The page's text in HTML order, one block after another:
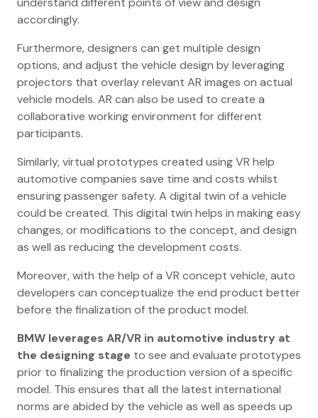
accordingly.
Furthermore, designers can get multiple design
options, and adjust the vehicle design by leveraging
projectors that overlay relevant AR images on actual
vehicle models. AR can also be used to create a
collaborative working environment for different
participants.
Similarly, virtual prototypes created using VR help
automotive companies save time and costs whilst
ensuring passenger safety. A digital twin of a vehicle
could be created. This digital twin helps in making easy
changes, or modifications to the concept, and design
as well as reducing the development costs.
Moreover, with the help of a VR concept vehicle, auto
developers can conceptualize the end product better
before the finalization of the product model.
BMW leverages AR/VR in automotive industry at
the designing stage to see and evaluate prototypes
prior to finalizing the production version of a specific
model. This ensures that all the latest international
norms are abided by the vehicle as well as speeds up